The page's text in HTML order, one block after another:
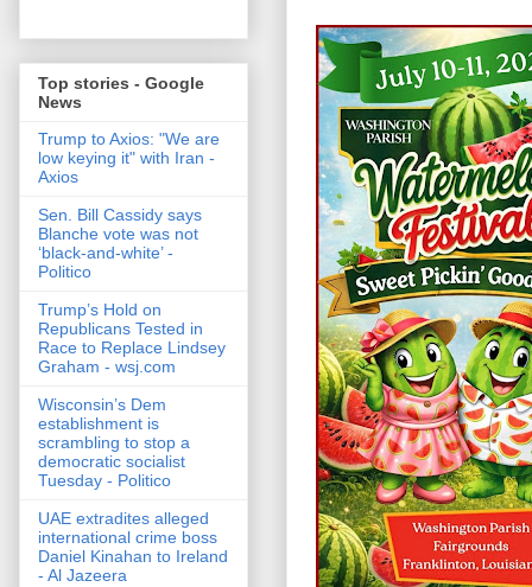
Top stories - Google
News
Trump to Axios: "We are
low keying it" with Iran -
Axios
Sen. Bill Cassidy says
Blanche vote was not
‘black-and-white’ -
Politico
Trump’s Hold on
Republicans Tested in
Race to Replace Lindsey
Graham - wsj.com
Wisconsin’s Dem
establishment is
scrambling to stop a
democratic socialist
Tuesday - Politico
UAE extradites alleged
international crime boss
Daniel Kinahan to Ireland
- Al Jazeera